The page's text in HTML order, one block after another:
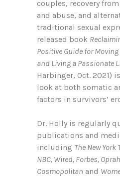
couples, recovery
and abuse, and
traditional sexual
released book
Positive Guide for
and Living a Passionate
Harbinger, Oct. 2021)
look at both somatic
factors in survivors’
Dr. Holly is regularly
publications and
including The New York
NBC, Wired, Forbes,
Cosmopolitan and